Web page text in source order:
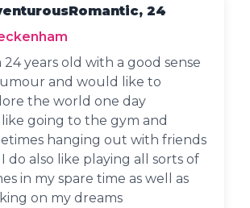
24
24 years old with a good sense
and would like to
the world one day
like going to the gym and
hanging out with friends
do also like playing all sorts of
in my spare time as well as
on my dreams